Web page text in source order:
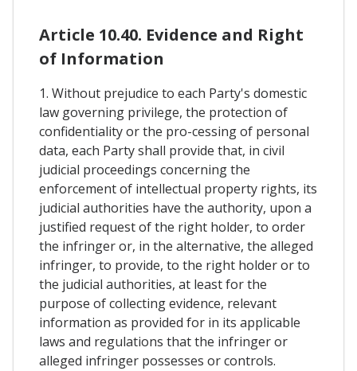
Article 10.40. Evidence and Right
of Information
1. Without prejudice to each Party's domestic
law governing privilege, the protection of
confidentiality or the pro-cessing of personal
data, each Party shall provide that, in civil
judicial proceedings concerning the
enforcement of intellectual property rights, its
judicial authorities have the authority, upon a
justified request of the right holder, to order
the infringer or, in the alternative, the alleged
infringer, to provide, to the right holder or to
the judicial authorities, at least for the
purpose of collecting evidence, relevant
information as provided for in its applicable
laws and regulations that the infringer or
alleged infringer possesses or controls.